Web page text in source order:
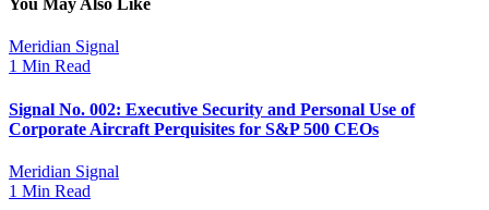
You May Also Like
Meridian Signal
1 Min Read
Signal No. 002: Executive Security and Personal Use of
Corporate Aircraft Perquisites for S&P 500 CEOs
Meridian Signal
1 Min Read